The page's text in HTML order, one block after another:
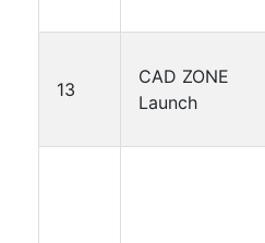
13
CAD ZONE
Launch